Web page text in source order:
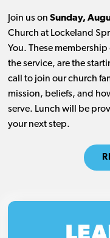
Join us on Sunday,
Church at Lockeland
You. These
the service, are the
call to join our church
mission, beliefs, and
serve. Lunch will be
your next step.